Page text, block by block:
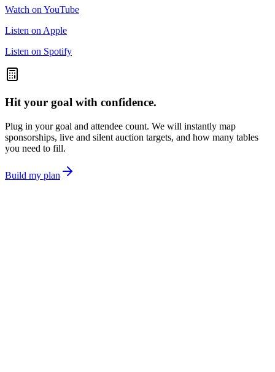
Watch on YouTube
Listen on Apple
Listen on Spotify
Hit your goal with confidence.
Plug in your goal and attendee count. We will instantly map
sponsorships, live and silent auction targets, and how many tables
you need to fill.
Build my plan